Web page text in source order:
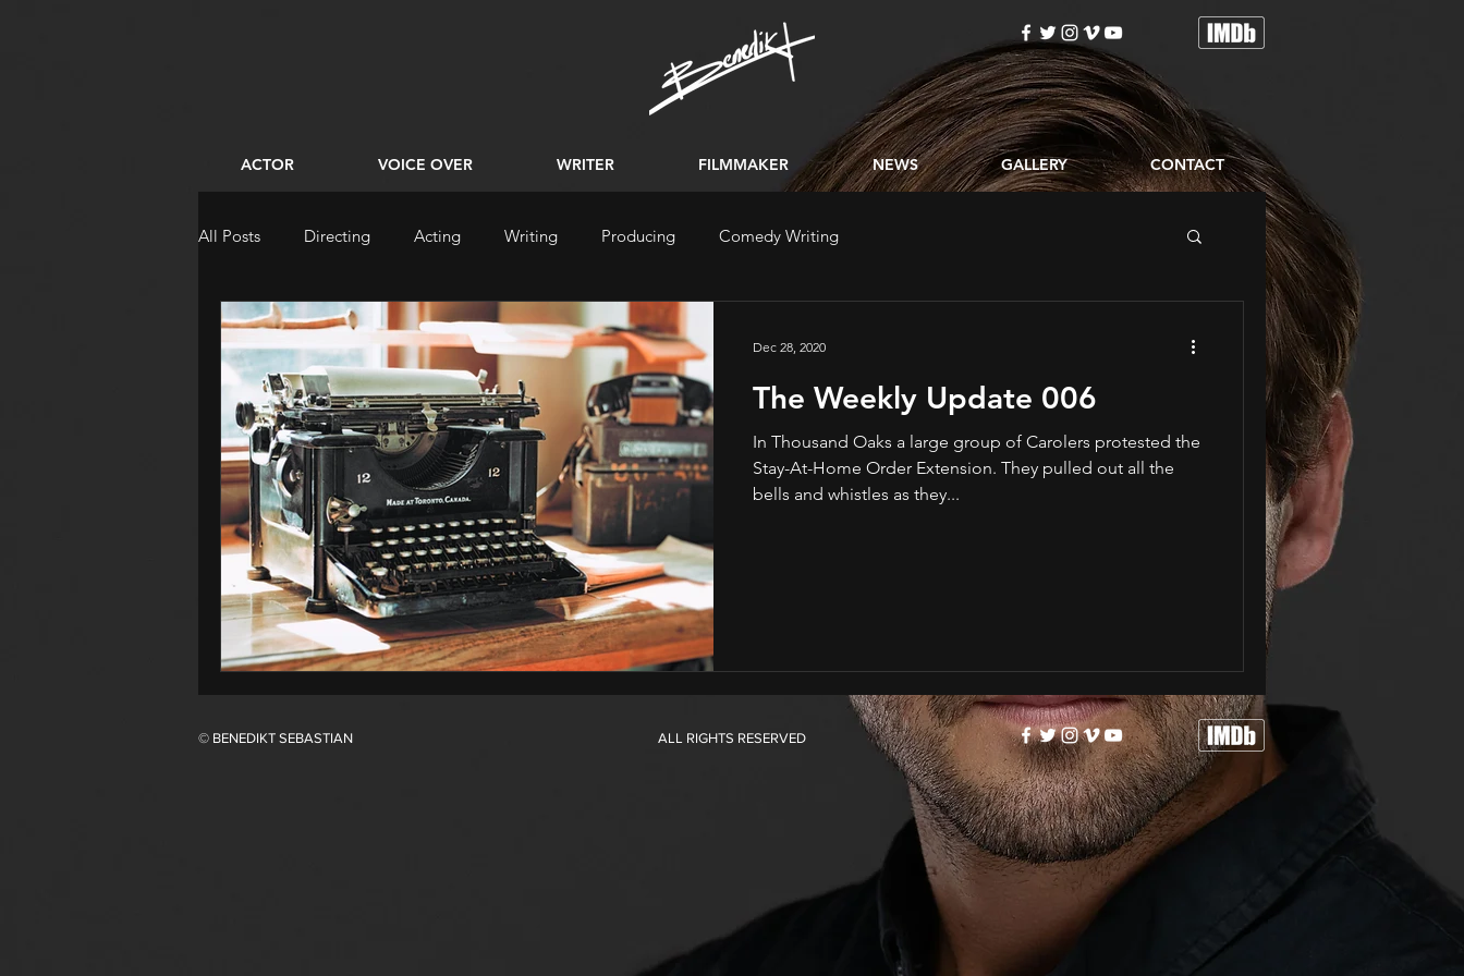
ACTOR VOICE OVER WRITER FILMMAKER NEWS GALLERY CONTACT
All Posts Directing Acting Writing Producing Comedy Writing
The Weekly Update 006
In Thousand Oaks a large group of Carolers protested the
Stay-At-Home Order Extension. They pulled out all the
bells and whistles as they...
Dec 28, 2020
© BENEDIKT SEBASTIAN ALL RIGHTS RESERVED